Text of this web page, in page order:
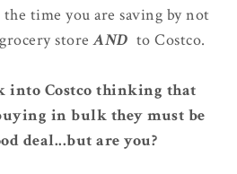
time you are saving by not
storeAND to Costco.
into Costco thinking that
in bulk they must be
deal...but are you?